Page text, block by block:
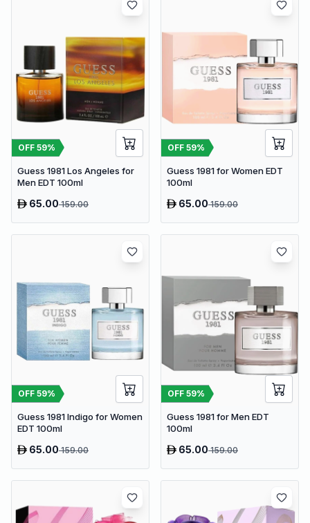
OFF 59%
Guess 1981 Los Angeles for
Men EDT 100ml
65.00159.00
OFF 59%
Guess 1981 for Women EDT
100ml
65.00159.00
OFF 59%
Guess 1981 Indigo for Women
EDT 100ml
65.00159.00
OFF 59%
Guess 1981 for Men EDT
100ml
65.00159.00